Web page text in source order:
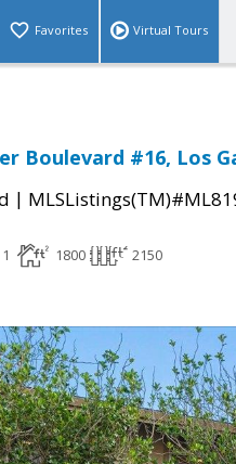
Favorites Virtual Tours
Boulevard #16, Los
|
1 1800 2150